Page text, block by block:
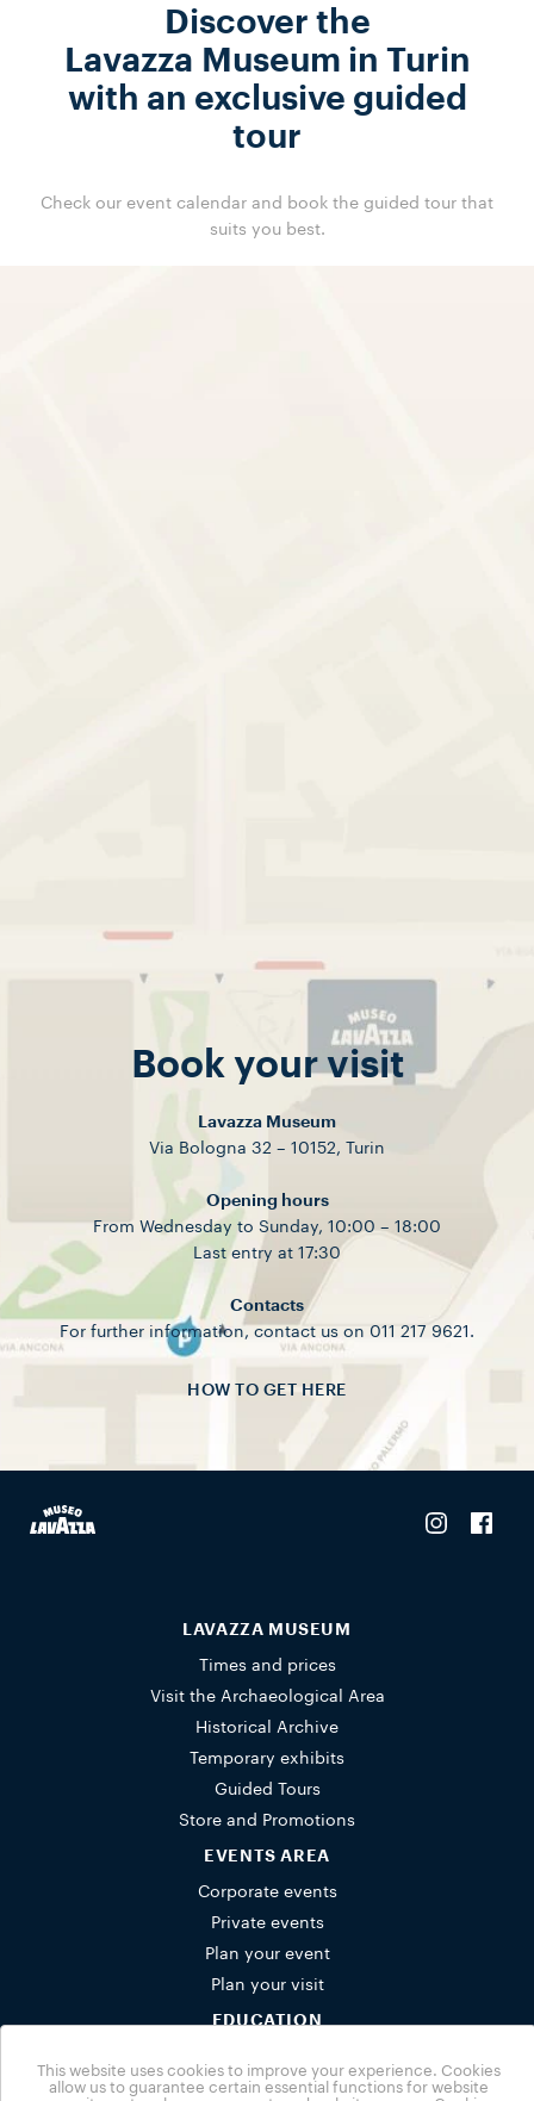
Discover the
Lavazza Museum in Turin
with an exclusive guided
tour
Check our event calendar and book the guided tour that
suits you best.
Book your visit
Lavazza Museum
Via Bologna 32 – 10152, Turin
Opening hours
From Wednesday to Sunday, 10:00 – 18:00
Last entry at 17:30
Contacts
For further information, contact us on 011 217 9621.
HOW TO GET HERE
LAVAZZA MUSEUM
Times and prices
Visit the Archaeological Area
Historical Archive
Temporary exhibits
Guided Tours
Store and Promotions
EVENTS AREA
Corporate events
Private events
Plan your event
Plan your visit
EDUCATION
Activities for families
This website uses cookies to improve your experience. Cookies
allow us to guarantee certain essential functions for website